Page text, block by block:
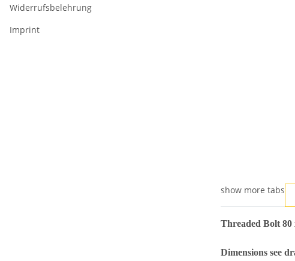
show more tabs
Threaded Bolt 80
Dimensions see
Widerrufsbelehrung
Imprint